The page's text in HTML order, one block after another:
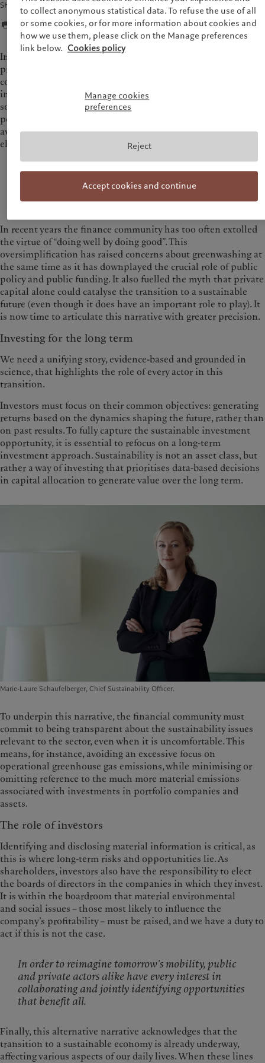
Share
In spite of these challenges, the current global context
presents a decisive moment for sustainable finance. At its
core, sustainable investing has always been about “investing
in the future” in order to foster more resilient and predictable
societies and markets for everyone. To fully unlock the
potential of
away from a narrative that can be perceived as moralising and
elitist.
It is high time to uphold a narrative that matches
the scale of the challenges and opportunities that
lie ahead.
In recent years the finance community has too often extolled
the virtue of “doing well by doing good”. This
oversimplification has raised concerns about greenwashing at
the same time as it has downplayed the crucial role of public
policy and public funding. It also fuelled the myth that private
capital alone could catalyse the transition to a sustainable
future (even though it does have an important role to play). It
is now time to articulate this narrative with greater precision.
Investing for the long term
We need a unifying story, evidence-based and grounded in
science, that highlights the role of every actor in this
transition.
Investors must focus on their common objectives: generating
returns based on the dynamics shaping the future, rather than
on past results. To fully capture the sustainable investment
opportunity, it is essential to refocus on a long-term
investment approach. Sustainability is not an asset class, but
rather a way of investing that prioritises data-based decisions
in capital allocation to generate value over the long term.
Marie-Laure Schaufelberger, Chief Sustainability Officer.
To underpin this narrative, the financial community must
commit to being transparent about the sustainability issues
relevant to the sector, even when it is uncomfortable. This
means, for instance, avoiding an excessive focus on
operational greenhouse gas emissions, while minimising or
omitting reference to the much more material emissions
associated with investments in portfolio companies and
assets.
The role of investors
Identifying and disclosing material information is critical, as
this is where long-term risks and opportunities lie. As
shareholders, investors also have the responsibility to elect
the boards of directors in the companies in which they invest.
It is within the boardroom that material environmental
and social issues – those most likely to influence the
company’s profitability – must be raised, and we have a duty to
act if this is not the case.
In order to reimagine tomorrow’s mobility, public
and private actors alike have every interest in
collaborating and jointly identifying opportunities
that benefit all.
Finally, this alternative narrative acknowledges that the
transition to a sustainable economy is already underway,
affecting various aspects of our daily lives. When these lines
to collect anonymous statistical data. To refuse the use of all
or some cookies, or for more information about cookies and
how we use them, please click on the Manage preferences
link below. Cookies policy
Manage cookies
preferences
Reject
Accept cookies and continue